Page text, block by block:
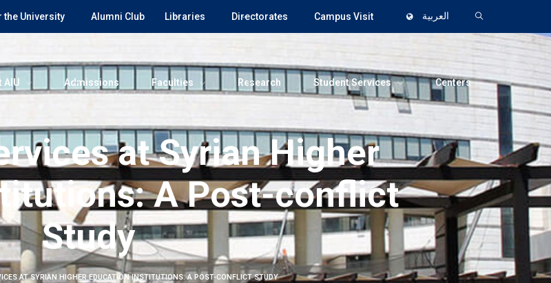
the University Alumni Club Libraries Directorates Campus Visit العربية
AIU Admissions Faculties Research Student Services Centers
at Syrian Higher
A Post-conflict
Study
AT SYRIAN HIGHER EDUCATION INSTITUTIONS: A POST-CONFLICT STUDY